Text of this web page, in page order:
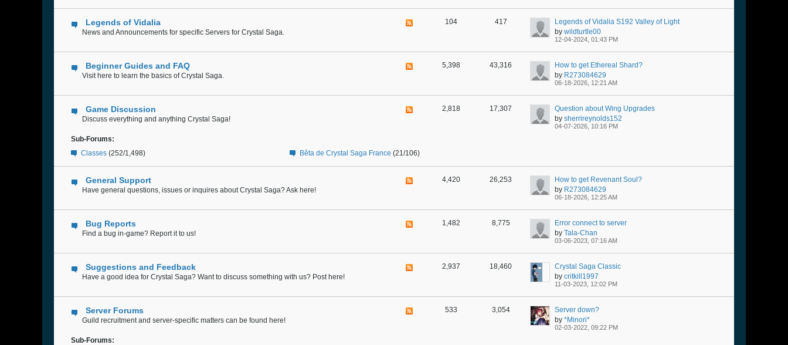
Legends of Vidalia
News and Announcements for specific Servers for Crystal Saga.
104 417
Legends of Vidalia S192 Valley of Light
by wildturtle00
12-04-2024, 01:43 PM
Beginner Guides and FAQ
Visit here to learn the basics of Crystal Saga.
5,398 43,316
How to get Ethereal Shard?
by R273084629
06-18-2026, 12:21 AM
Game Discussion
Discuss everything and anything Crystal Saga!
2,818 17,307
Question about Wing Upgrades
by sherrireynolds152
04-07-2026, 10:16 PM
Sub-Forums:
Classes (252/1,498) Bêta de Crystal Saga France (21/106)
General Support
Have general questions, issues or inquires about Crystal Saga? Ask here!
4,420 26,253
How to get Revenant Soul?
by R273084629
06-18-2026, 12:25 AM
Bug Reports
Find a bug in-game? Report it to us!
1,482 8,775
Error connect to server
by Tala-Chan
03-06-2023, 07:16 AM
Suggestions and Feedback
Have a good idea for Crystal Saga? Want to discuss something with us? Post here!
2,937 18,460
Crystal Saga Classic
by critkill1997
11-03-2023, 12:02 PM
Server Forums
Guild recruitment and server-specific matters can be found here!
533 3,054
Server down?
by *Minori*
02-03-2022, 09:22 PM
Sub-Forums: